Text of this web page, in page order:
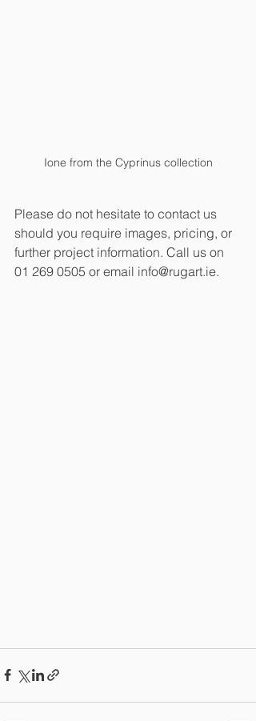
Ione from the Cyprinus collection
Please do not hesitate to contact us
should you require images, pricing, or
further project information. Call us on
01 269 0505 or email info@rugart.ie.